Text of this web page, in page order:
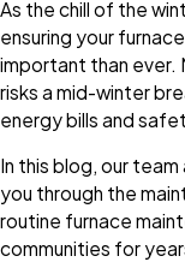
As the chill of the
ensuring your
important than ever.
risks a mid-winter
energy bills and
In this blog, our team
you through the
routine furnace
communities for